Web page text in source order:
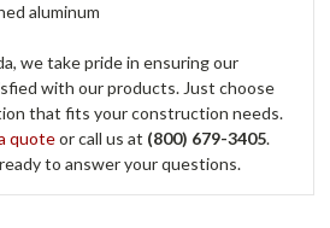
aluminum
we take pride in ensuring our
with our products. Just choose
that fits your construction needs.
quoteor call us at (800) 679-3405.
to answer your questions.